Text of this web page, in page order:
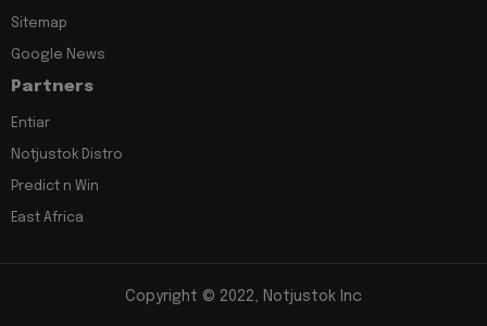
Sitemap
Google News
Partners
Entiar
Notjustok Distro
Predict n Win
East Africa
Copyright © 2022, Notjustok Inc